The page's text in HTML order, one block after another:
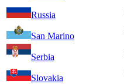
Russia
San Marino
Serbia
Slovakia